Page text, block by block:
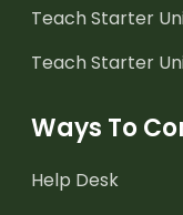
Teach Starter
Teach Starter
Ways To
Help Desk